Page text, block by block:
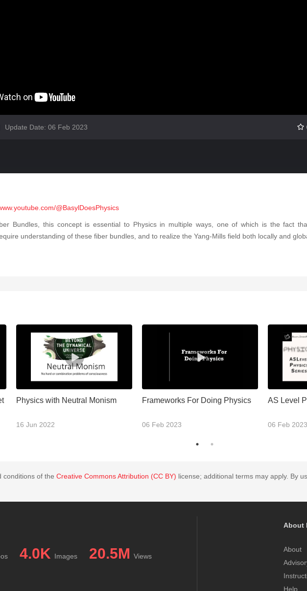
Update Date: 06 Feb 2023
@BasylDoesPhysics
Bundles, this concept is essential to Physics in multiple ways, one of which is the fact
understanding of these fiber bundles, and to realize the Yang-Mills field both locally and
Physics with Neutral Monism
16 Jun 2022
Frameworks For Doing Physics
06 Feb 2023
AS Level
06 Feb 2023
conditions of the Creative Commons Attribution (CC BY) license; additional terms may apply. By
4.0K Images 20.5M Views
About
About
Help